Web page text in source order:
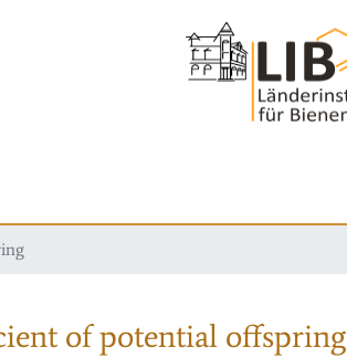
of potential offspring